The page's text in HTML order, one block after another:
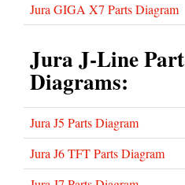
Jura GIGA X7 Parts Diagram
Jura J-Line Part
Diagrams:
Jura J5 Parts Diagram
Jura J6 TFT Parts Diagram